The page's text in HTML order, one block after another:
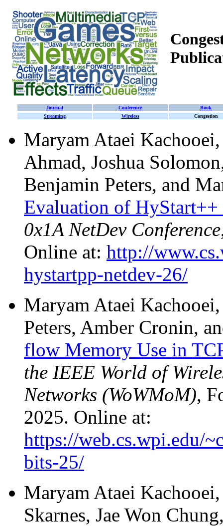
Journal Conference
Book
Streaming
Wireless Congestion
Maryam Ataei
Ahmad, Joshua
Benjamin Peters, and
Evaluation of
0x1A NetDev Conference
Online at: http://
hystartpp-netdev-26/
Maryam Ataei
Peters, Amber Cronin,
flow Memory Use in
the IEEE World of
Networks (WoWMoM),
2025. Online at:
https://web.cs.wpi.edu/
bits-25/
Maryam Ataei
Skarnes, Jae Won